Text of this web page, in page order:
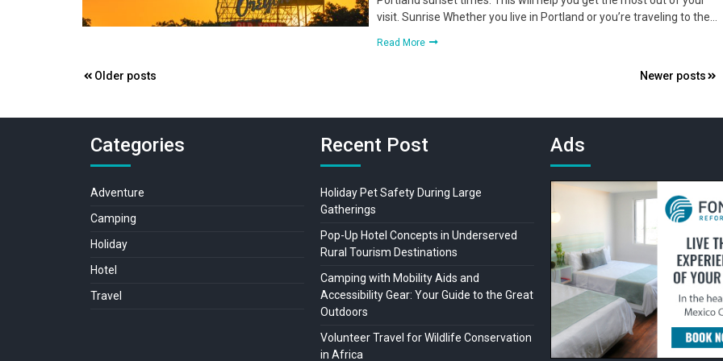
visit. Sunrise Whether you live in Portland or you’re traveling to the…
Read More
Posts
Older posts Newer posts
Categories
Adventure
Camping
Holiday
Hotel
Travel
Recent Post
Holiday Pet Safety During Large
Gatherings
Pop-Up Hotel Concepts in Underserved
Rural Tourism Destinations
Camping with Mobility Aids and
Accessibility Gear: Your Guide to the Great
Outdoors
Volunteer Travel for Wildlife Conservation
in Africa
Ads